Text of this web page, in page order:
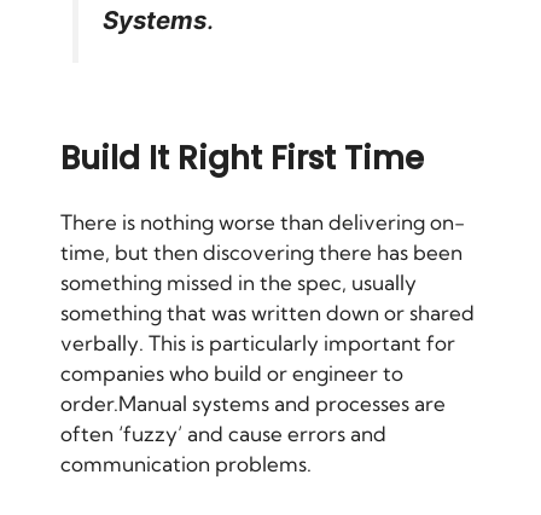
Systems.
Build It Right First Time
There is nothing worse than delivering on-
time, but then discovering there has been
something missed in the spec, usually
something that was written down or shared
verbally. This is particularly important for
companies who build orengineer to
order.Manual systems and processes are
often ‘fuzzy’ and cause errors and
communication problems.